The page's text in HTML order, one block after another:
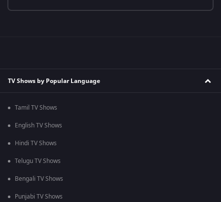
TV Shows by Popular Language
Tamil TV Shows
English TV Shows
Hindi TV Shows
Telugu TV Shows
Bengali TV Shows
Punjabi TV Shows